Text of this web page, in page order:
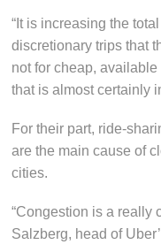
“It is increasing the
discretionary trips that
not for cheap, available
that is almost certainly
For their part, ride-
are the main cause of
cities.
“Congestion is a really
Salzberg, head of